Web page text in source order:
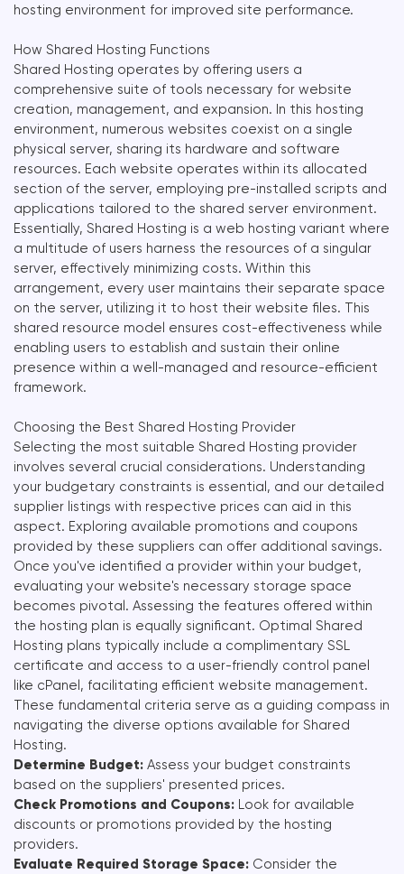
hosting environment for improved site performance.
How Shared Hosting Functions
Shared Hosting operates by offering users a
comprehensive suite of tools necessary for website
creation, management, and expansion. In this hosting
environment, numerous websites coexist on a single
physical server, sharing its hardware and software
resources. Each website operates within its allocated
section of the server, employing pre-installed scripts and
applications tailored to the shared server environment.
Essentially, Shared Hosting is a web hosting variant where
a multitude of users harness the resources of a singular
server, effectively minimizing costs. Within this
arrangement, every user maintains their separate space
on the server, utilizing it to host their website files. This
shared resource model ensures cost-effectiveness while
enabling users to establish and sustain their online
presence within a well-managed and resource-efficient
framework.
Choosing the Best Shared Hosting Provider
Selecting the most suitable Shared Hosting provider
involves several crucial considerations. Understanding
your budgetary constraints is essential, and our detailed
supplier listings with respective prices can aid in this
aspect. Exploring available promotions and coupons
provided by these suppliers can offer additional savings.
Once you've identified a provider within your budget,
evaluating your website's necessary storage space
becomes pivotal. Assessing the features offered within
the hosting plan is equally significant. Optimal Shared
Hosting plans typically include a complimentary SSL
certificate and access to a user-friendly control panel
like cPanel, facilitating efficient website management.
These fundamental criteria serve as a guiding compass in
navigating the diverse options available for Shared
Hosting.
Determine Budget: Assess your budget constraints
based on the suppliers' presented prices.
Check Promotions and Coupons: Look for available
discounts or promotions provided by the hosting
providers.
Evaluate Required Storage Space: Consider the